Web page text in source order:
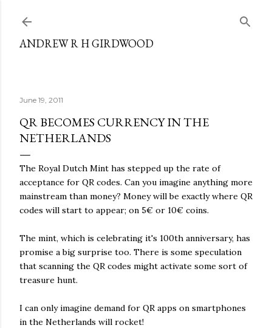
ANDREW R H GIRDWOOD
June 19, 2011
QR BECOMES CURRENCY IN THE
NETHERLANDS
The Royal Dutch Mint has stepped up the rate of
acceptance for QR codes. Can you imagine anything more
mainstream than money? Money will be exactly where QR
codes will start to appear; on 5€ or 10€ coins.
The mint, which is celebrating it's 100th anniversary, has
promise a big surprise too. There is some speculation
that scanning the QR codes might activate some sort of
treasure hunt.
I can only imagine demand for QR apps on smartphones
in the Netherlands will rocket!